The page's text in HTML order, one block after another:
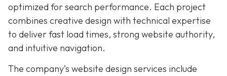
optimized for search performance. Each project
combines creative design with technical expertise
to deliver fast load times, strong website authority,
and intuitive navigation.
The company’s website design services include